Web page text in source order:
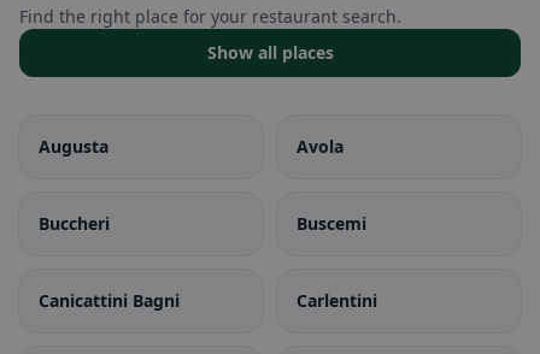
Find the right place for your restaurant search.
Show all places
Augusta Avola
Buccheri Buscemi
Canicattini Bagni Carlentini